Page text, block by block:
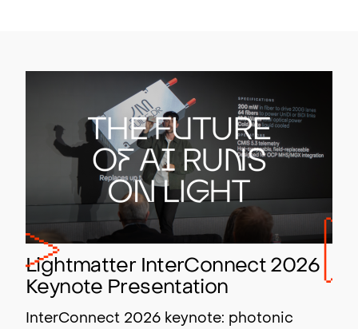
Lightmatter InterConnect 2026
Keynote Presentation
InterConnect 2026 keynote: photonic